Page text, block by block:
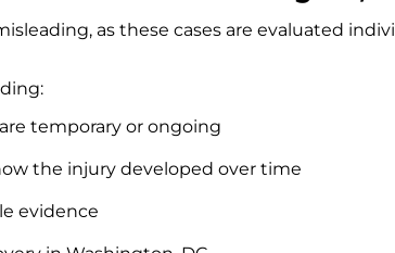
as these cases are evaluated
temporary or ongoing
the injury developed over time
evidence